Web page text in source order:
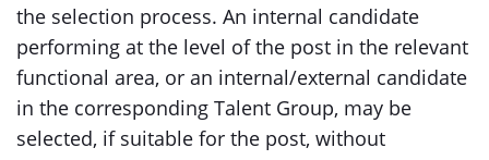
the selection process. An internal candidate
performing at the level of the post in the relevant
functional area, or an internal/external candidate
in the corresponding Talent Group, may be
selected, if suitable for the post, without